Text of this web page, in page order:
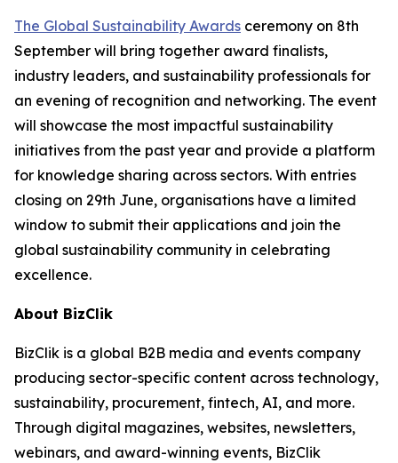
The Global Sustainability Awards ceremony on 8th
September will bring together award finalists,
industry leaders, and sustainability professionals for
an evening of recognition and networking. The event
will showcase the most impactful sustainability
initiatives from the past year and provide a platform
for knowledge sharing across sectors. With entries
closing on 29th June, organisations have a limited
window to submit their applications and join the
global sustainability community in celebrating
excellence.
About BizClik
BizClik is a global B2B media and events company
producing sector-specific content across technology,
sustainability, procurement, fintech, AI, and more.
Through digital magazines, websites, newsletters,
webinars, and award-winning events, BizClik